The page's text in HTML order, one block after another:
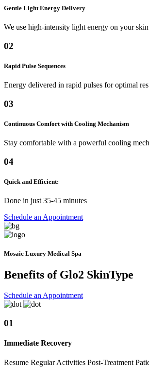
Gentle Light Energy Delivery
We use high-intensity light energy on your
02
Rapid Pulse Sequences
Energy delivered in rapid pulses for optimal
03
Continuous Comfort with Cooling Mechanism
Stay comfortable with a powerful cooling
04
Quick and Efficient:
Done in just 35-45 minutes
Schedule an Appointment
Mosaic Luxury Medical Spa
Benefits of Glo2 SkinType
Schedule an Appointment
01
Immediate Recovery
Resume Regular Activities Post-Treatment